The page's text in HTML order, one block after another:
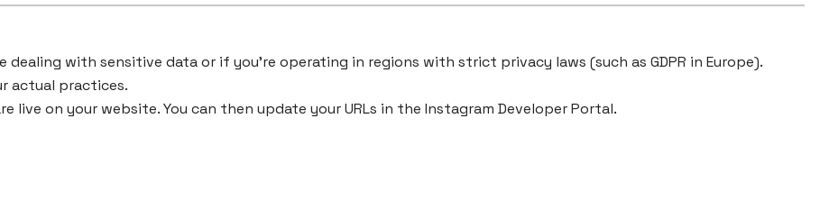
with sensitive data or if you’re operating in regions with strict privacy laws (such as GDPR in Europe).
actual practices.
live on your website. You can then update your URLs in the Instagram Developer Portal.